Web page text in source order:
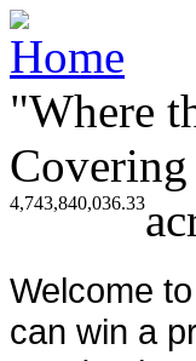
"Where
4,743,840,036.33
Welcome
can win a